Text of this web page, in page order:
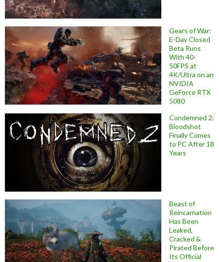
Gears of War:
E-Day Closed
Beta Runs
With 40-
50FPS at
4K/Ultra on an
NVIDIA
GeForce RTX
5080
Condemned 2:
Bloodshot
Finally Comes
to PC After 18
Years
Beast of
Reincarnation
Has Been
Leaked,
Cracked &
Pirated Before
Its Official